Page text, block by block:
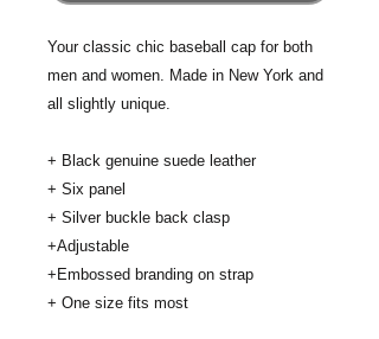
Your classic chic baseball cap for both
men and women. Made in New York and
all slightly unique.
+ Black genuine suede leather
+ Six panel
+ Silver buckle back clasp
+Adjustable
+Embossed branding on strap
+ One size fits most